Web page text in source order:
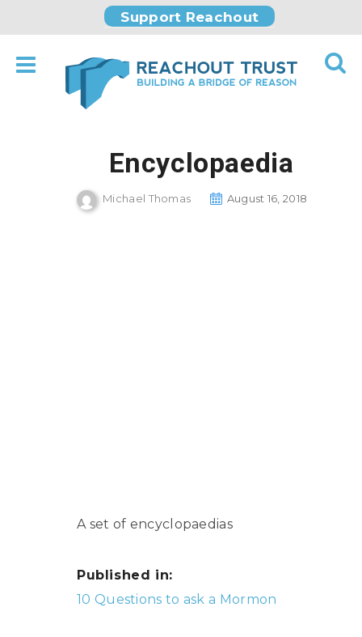
Support Reachout
Encyclopaedia
Michael Thomas August 16, 2018
A set of encyclopaedias
Published in:
Post
10 Questions to ask a Mormon